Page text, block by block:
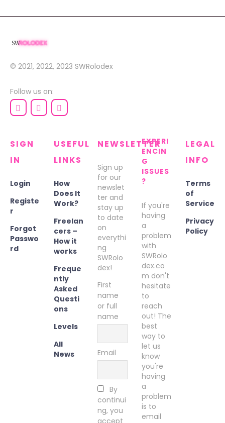
© 2021, 2022, 2023 SWRolodex
Follow us on:
SIGN
IN
Login
Registe
r
Forgot
Passwo
rd
USEFUL
LINKS
How
Does It
Work?
Freelan
cers –
How it
works
Freque
ntly
Asked
Questi
ons
Levels
All
News
NEWSLETTER
Sign up
for our
newslet
ter and
stay up
to date
on
everythi
ng
SWRolo
dex!
First
name
or full
name
Email
By
continui
ng, you
accept
EXPERI
ENCIN
G
ISSUES
?
If you're
having
a
problem
with
SWRolo
dex.co
m don't
hesitate
to
reach
out! The
best
way to
let us
know
you're
having
a
problem
is to
email
LEGAL
INFO
Terms
of
Service
Privacy
Policy